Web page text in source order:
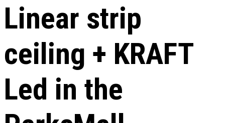
Linear strip
ceiling + KRAFT
Led in the